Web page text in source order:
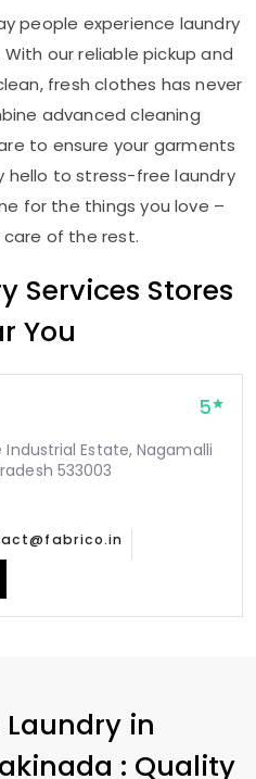
people experience laundry
our reliable pickup and
fresh clothes has never
advanced cleaning
to ensure your garments
hello to stress-free laundry
for the things you love –
of the rest.
Services Stores
You
5
Industrial Estate, Nagamalli
533003
in
: Quality